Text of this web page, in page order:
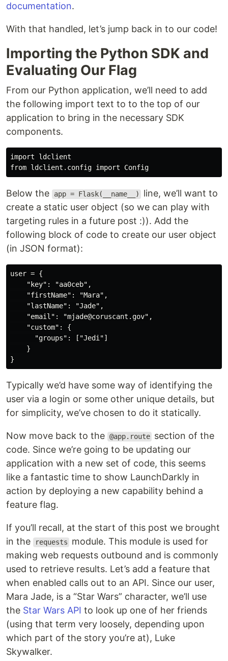
documentation.
With that handled, let’s jump back in to our code!
Importing the Python SDK and
Evaluating Our Flag
From our Python application, we’ll need to add
the following import text to to the top of our
application to bring in the necessary SDK
components.
import ldclient
Below the app = Flask(__name__)
line, we’ll want to
create a static user object (so we can play with
targeting rules in a future post :)). Add the
following block of code to create our user object
(in JSON format):
user = {
    "key": "aa0ceb",
    "firstName": "Mara",
    "lastName": "Jade",
    "email": "mjade@coruscant.gov",
    "custom": {
      "groups": ["Jedi"]
    }
Typically we’d have some way of identifying the
user via a login or some other unique details, but
for simplicity, we’ve chosen to do it statically.
Now move back to the @app.route section of the
code. Since we’re going to be updating our
application with a new set of code, this seems
like a fantastic time to show LaunchDarkly in
action by deploying a new capability behind a
feature flag.
If you’ll recall, at the start of this post we brought
in the
requests
module. This module is used for
making web requests outbound and is commonly
used to retrieve results. Let’s add a feature that
when enabled calls out to an API. Since our user,
Mara Jade, is a “Star Wars” character, we’ll use
the Star Wars API to look up one of her friends
(using that term very loosely, depending upon
which part of the story you’re at), Luke
Skywalker.